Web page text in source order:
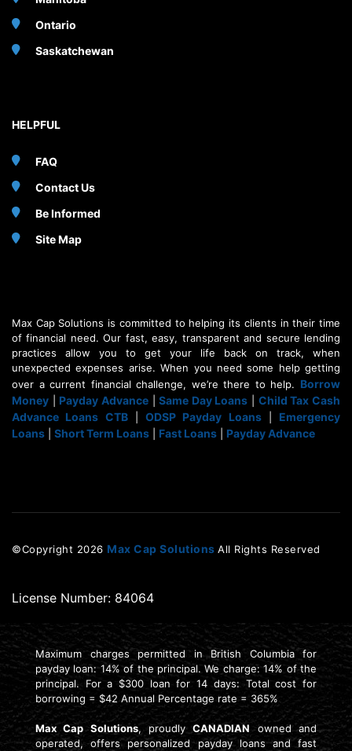
Ontario
Saskatchewan
HELPFUL
FAQ
Contact Us
Be Informed
Site Map
Max Cap Solutions is committed to helping its clients in their time
of financial need. Our fast, easy, transparent and secure lending
practices allow you to get your life back on track, when
unexpected expenses arise. When you need some help getting
over a current financial challenge, we’re there to help. Borrow
Money
Payday Advance|Same Day Loans
Child Tax Cash
Advance Loans CTB| ODSP Payday Loans| Emergency
Loans
Short Term Loans Fast Loans Payday Advance
©Copyright 2026 Max Cap Solutions All Rights Reserved
License Number: 84064
Maximum charges permitted in British Columbia for
payday loan: 14% of the principal. We charge: 14% of the
principal. For a $300 loan for 14 days: Total cost for
borrowing = $42 Annual Percentage rate = 365%
Max Cap Solutions, proudlyCANADIAN owned and
operated, offers personalized payday loans and fast